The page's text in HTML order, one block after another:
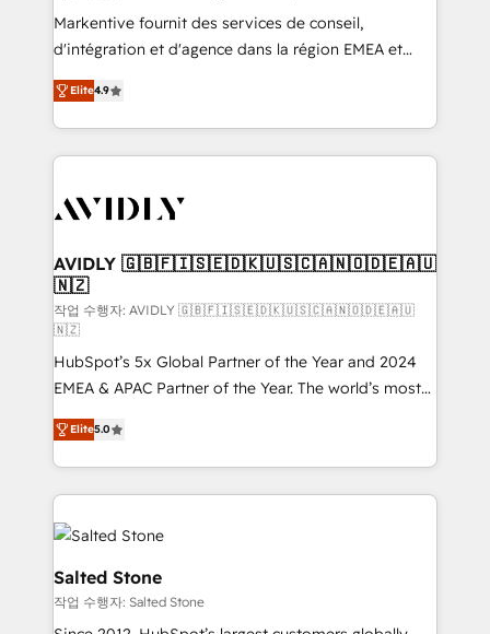
Build high-performing websites with UX, messaging,
& conversion strategy that drive results. 🤖AI
AI, & maximize AEO with tailored AI services. 🧩
Integrations: Extend HubSpot with custom
Markentive fournit des services de conseil,
d'intégration et d'agence dans la région EMEA et
North America. Avec plus de 115 experts en
marketing automation, Growth, Revops, CRM et
webdesign. Markentive is both a consulting firm, a
digital agency and an integrator. With over 115
CRM and webdesign (We focus on EMEA - USA
Elite4.9
AVIDLY 🇬🇧🇫🇮🇸🇪🇩🇰🇺🇸🇨🇦🇳🇴🇩🇪🇦🇺
🇳🇿
작업 수행자: AVIDLY 🇬🇧🇫🇮🇸🇪🇩🇰🇺🇸🇨🇦🇳🇴🇩🇪🇦🇺
🇳🇿
HubSpot’s 5x Global Partner of the Year and 2024
EMEA & APAC Partner of the Year. The world’s most
experienced and fully accredited HubSpot Solutions
Partner. 🚀 With 2,750+ HubSpot projects delivered
and 370+ specialists across EMEA, APAC and NAM,
we de-risk complex CRM programmes and
accelerate ROI across every HubSpot Hub. 🧭 From
multi-region migrations to AI-powered automation,
we turn complexity into clarity, human at global
scale. 🏆 HubSpot’s CEO called us “the partner of the
future.” Others agree it is proof of trust built through
Elite5.0
Salted Stone
작업 수행자: Salted Stone